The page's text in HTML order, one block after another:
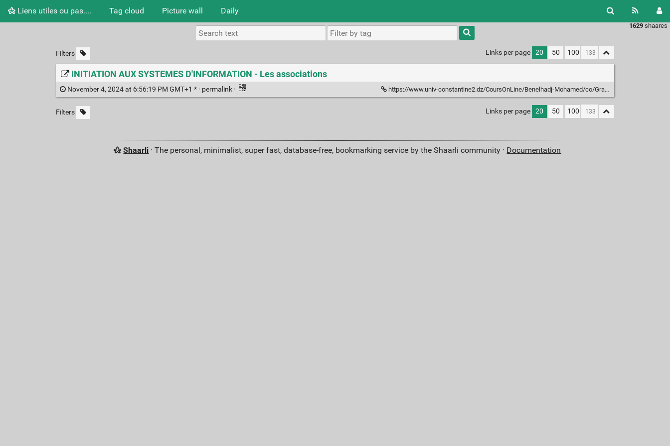
Liens utiles ou pas.... Tag cloud Picture wall Daily
1629 shaares
Filters Links per page 20 50 100
INITIATION AUX SYSTEMES D'INFORMATION - Les associations
November 4, 2024 at 6:56:19 PM GMT+1 * · permalink · https://www.univ-constantine2.dz/CoursOnLine/Benelhadj-Mohamed/co/Grain_3_2.html
Filters Links per page 20 50 100
Shaarli · The personal, minimalist, super fast, database-free, bookmarking service by the Shaarli community · Documentation